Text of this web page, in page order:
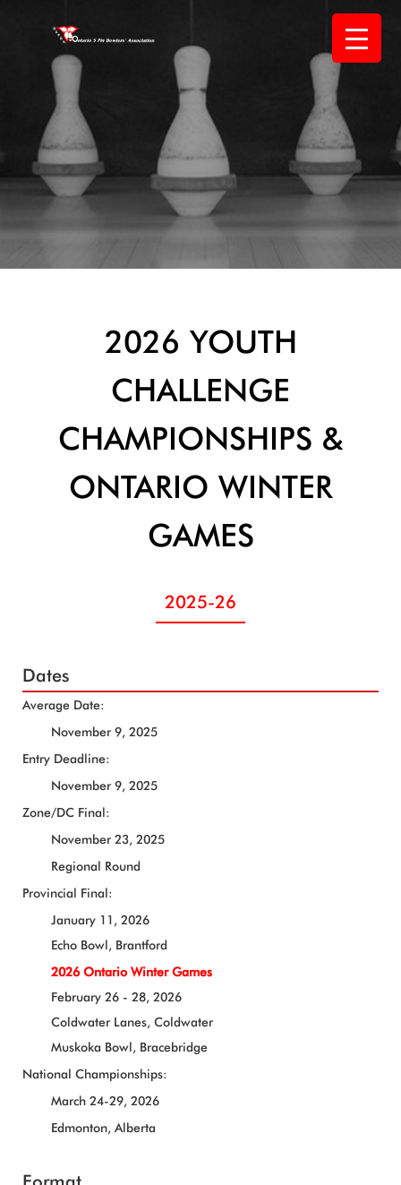
2026 YOUTH
CHALLENGE
CHAMPIONSHIPS &
ONTARIO WINTER
GAMES
2025-26
Dates
Average Date:
November 9, 2025
Entry Deadline:
November 9, 2025
Zone/DC Final:
November 23, 2025
Regional Round
Provincial Final:
January 11, 2026
Echo Bowl, Brantford
2026 Ontario Winter Games
February 26 - 28, 2026
Coldwater Lanes, Coldwater
Muskoka Bowl, Bracebridge
National Championships:
March 24-29, 2026
Edmonton, Alberta